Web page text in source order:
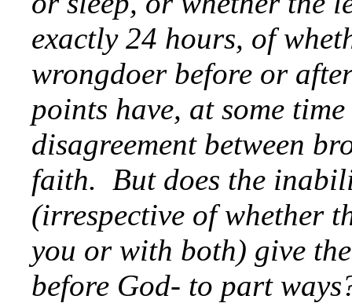
exactly 24 hours, of
wrongdoer before or
points have, at some
disagreement between
faith. But does the
(irrespective of whether
you or with both) give
before God- to part